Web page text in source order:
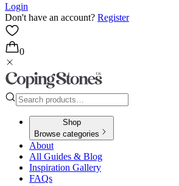
Login
Don't have an account? Register
0
Shop
Browse categories
About
All Guides & Blog
Inspiration Gallery
FAQs